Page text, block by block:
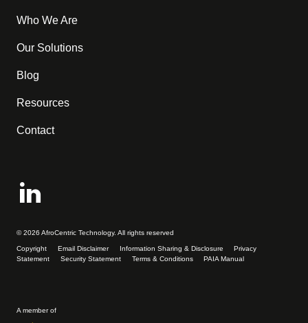
Who We Are
Our Solutions
Blog
Resources
Contact
© 2026 AfroCentric Technology. All rights reserved
Copyright Email Disclaimer Information Sharing & Disclosure
Privacy
Statement
Security Statement Terms & Conditions PAIA Manual
A member of